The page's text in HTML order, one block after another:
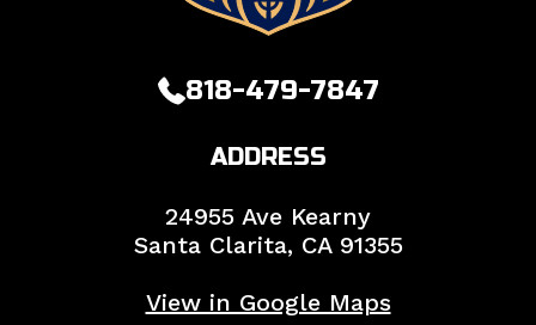
818-479-7847
ADDRESS
24955 Ave Kearny
Santa Clarita, CA 91355
View in Google Maps